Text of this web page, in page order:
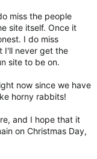
miss the people
site itself. Once it
I do miss
I'll never get the
site to be on.
now since we have
horny rabbits!
and I hope that it
on Christmas Day,